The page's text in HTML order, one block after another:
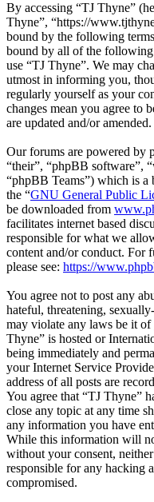
By accessing “TJ Thyne”
Thyne”, “https://
bound by the following
bound by all of the following
use “TJ Thyne”. We may
utmost in informing you,
regularly yourself as your
changes mean you agree to
are updated and/or amended.
Our forums are powered by
“their”, “phpBB software”,
“phpBB Teams”) which is a
the “GNU General Public
be downloaded from
facilitates internet based
responsible for what we
content and/or conduct. For
please see: https://
You agree not to post any
hateful, threatening,
may violate any laws be it
Thyne” is hosted or
being immediately and
your Internet Service
address of all posts are
You agree that “TJ Thyne”
close any topic at any time
any information you have
While this information will
without your consent,
responsible for any hacking
compromised.